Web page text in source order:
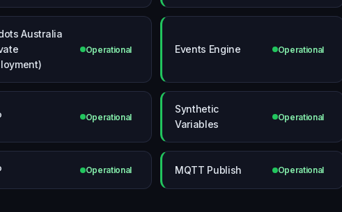
Australia
Operational Events Engine Operational
Operational
Synthetic
Variables
Operational
Operational MQTT Publish Operational